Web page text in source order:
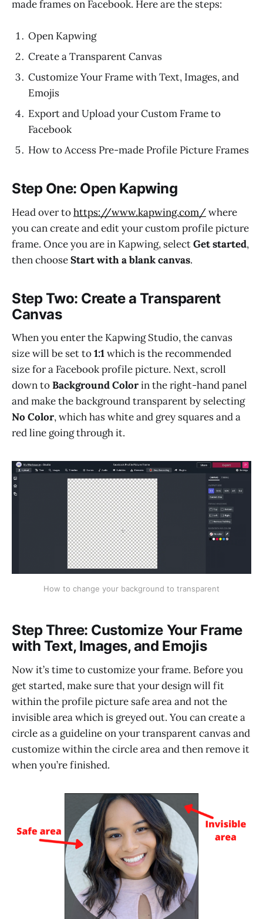
made frames on Facebook. Here are the steps:
Open Kapwing
Create a Transparent Canvas
Customize Your Frame with Text, Images, and
Emojis
Export and Upload your Custom Frame to
Facebook
How to Access Pre-made Profile Picture Frames
Step One: Open Kapwing
Head over tohttps://www.kapwing.com/where
you can create and edit your custom profile picture
frame. Once you are in Kapwing, selectGet started,
then chooseStart with a blank canvas.
Step Two: Create a Transparent
Canvas
When you enter the Kapwing Studio, the canvas
size will be set to1:1which is the recommended
size for a Facebook profile picture. Next, scroll
down toBackground Colorin the right-hand panel
and make the background transparent by selecting
No Color, which has white and grey squares and a
red line going through it.
How to change your background to transparent
Step Three: Customize Your Frame
with Text, Images, and Emojis
Now it’s time to customize your frame. Before you
get started, make sure that your design will fit
within the profile picture safe area and not the
invisible area which is greyed out. You can create a
circle as a guideline on your transparent canvas and
customize within the circle area and then remove it
when you’re finished.